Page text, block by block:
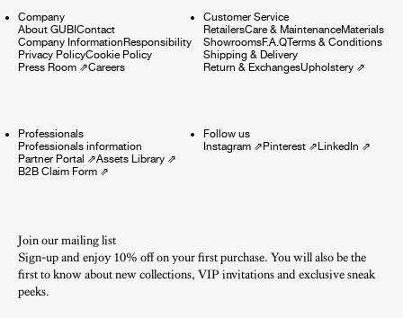
Company
About GUBIContact
Company InformationResponsibility
Privacy PolicyCookie Policy
Press Room ⇗Careers
Customer Service
RetailersCare & MaintenanceMaterials
ShowroomsF.A.QTerms & Conditions
Shipping & Delivery
Return & ExchangesUpholstery⇗
Professionals
Professionals information
Partner Portal ⇗Assets Library ⇗
B2B Claim Form ⇗
Follow us
Instagram⇗Pinterest⇗LinkedIn ⇗
Join our mailing list
Sign-up and enjoy 10% off on your first purchase. You will also be the
first to know about new collections, VIP invitations and exclusive sneak
peeks.​